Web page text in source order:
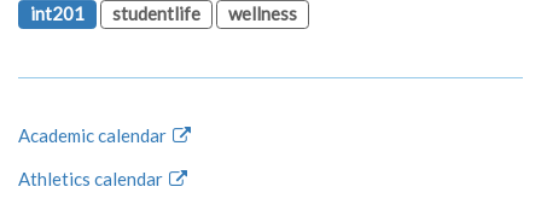
int201
studentlife wellness
Academic calendar
Athletics calendar